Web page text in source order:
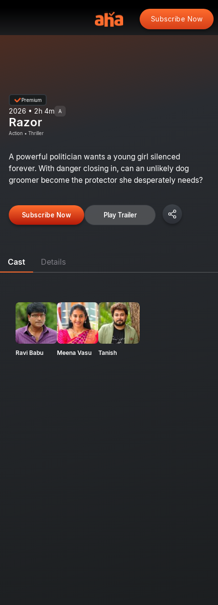
Subscribe Now
Premium
2026 • 2h 4m A
Razor
Action • Thriller
A powerful politician wants a young girl silenced
forever. With danger closing in, can an unlikely dog
groomer become the protector she desperately needs?
Subscribe Now Play Trailer
Cast Details
Ravi Babu Meena Vasu Tanish